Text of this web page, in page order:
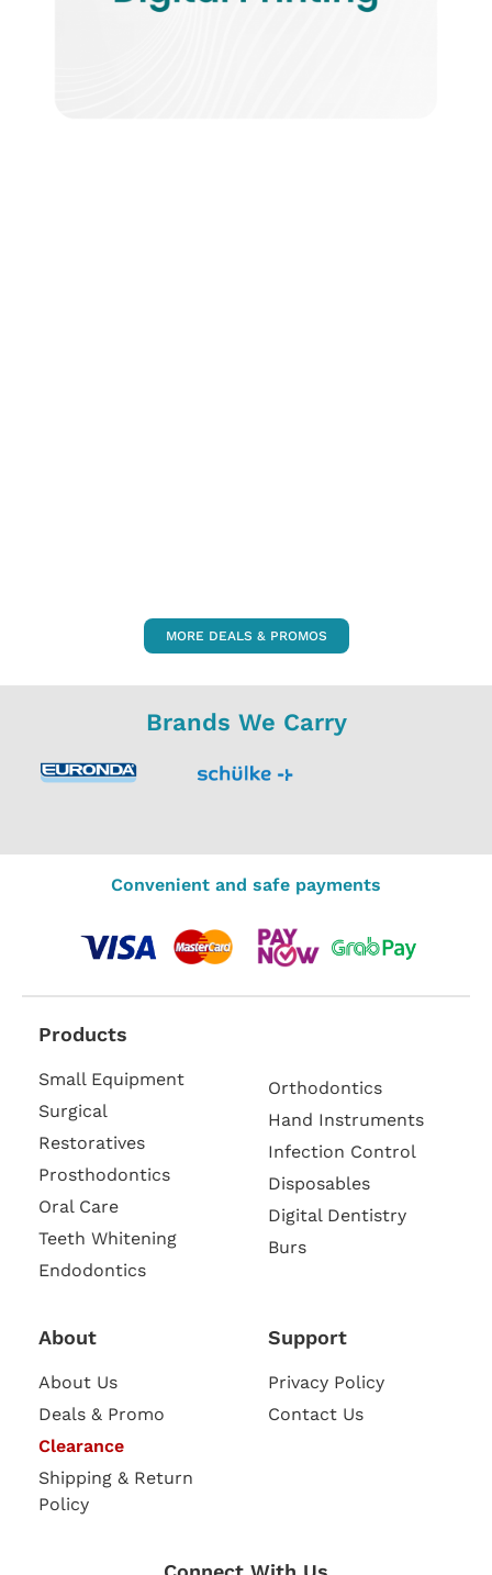
MORE DEALS & PROMOS
Brands We Carry
Convenient and safe payments
Products
Small Equipment
Surgical
Restoratives
Prosthodontics
Oral Care
Teeth Whitening
Endodontics
Orthodontics
Hand Instruments
Infection Control
Disposables
Digital Dentistry
Burs
About
About Us
Deals & Promo
Clearance
Shipping & Return
Policy
Support
Privacy Policy
Contact Us